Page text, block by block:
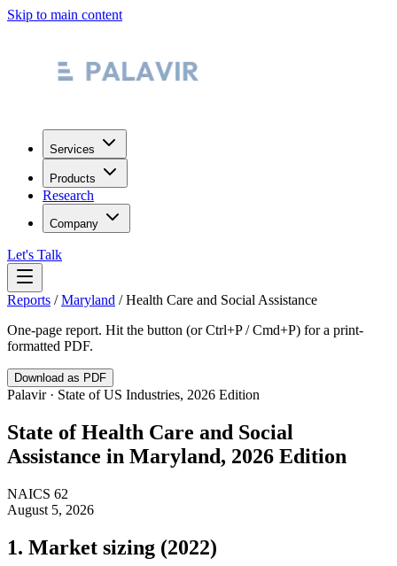
Skip to main content
Services
Products
Research
Company
Let's Talk
Reports /Maryland /Health Care and Social Assistance
One-page report. Hit the button (or Ctrl+P / Cmd+P) for a print-
formatted PDF.
Download as PDF
Palavir · State of US Industries, 2026 Edition
State ofHealth Care and Social
Assistance in Maryland, 2026 Edition
NAICS 62
August 5, 2026
1. Market sizing (2022)